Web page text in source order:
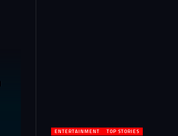
ENTERTAINMENT TOP STORIES